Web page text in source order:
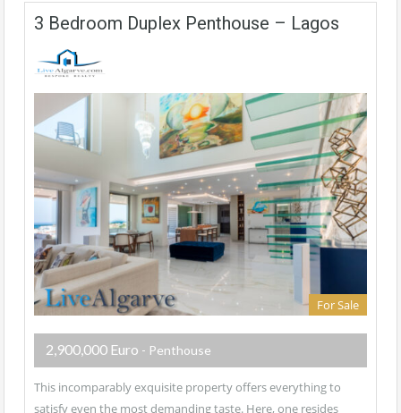
3 Bedroom Duplex Penthouse – Lagos
For Sale
2,900,000 Euro - Penthouse
This incomparably exquisite property offers everything to
satisfy even the most demanding taste. Here, one resides